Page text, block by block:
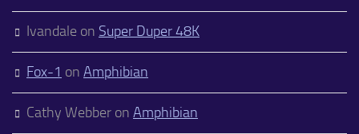
Ivandale on Super Duper 48K
Fox-1 on Amphibian
Cathy Webber on Amphibian